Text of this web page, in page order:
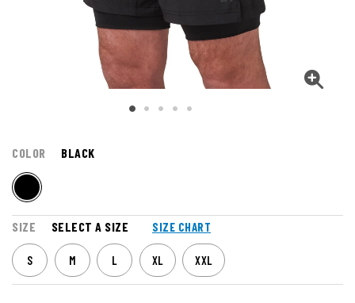
COLOR BLACK
SIZE SELECT A SIZE SIZE CHART
S M L XL XXL